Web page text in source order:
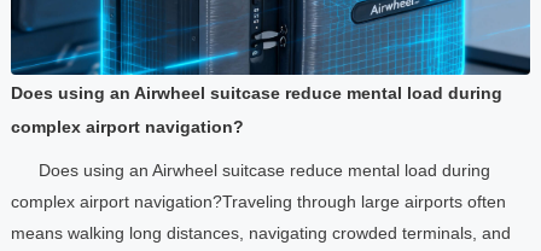
Does using an Airwheel suitcase reduce mental load during
complex airport navigation?
Does using an Airwheel suitcase reduce mental load during
complex airport navigation?Traveling through large airports often
means walking long distances, navigating crowded terminals, and